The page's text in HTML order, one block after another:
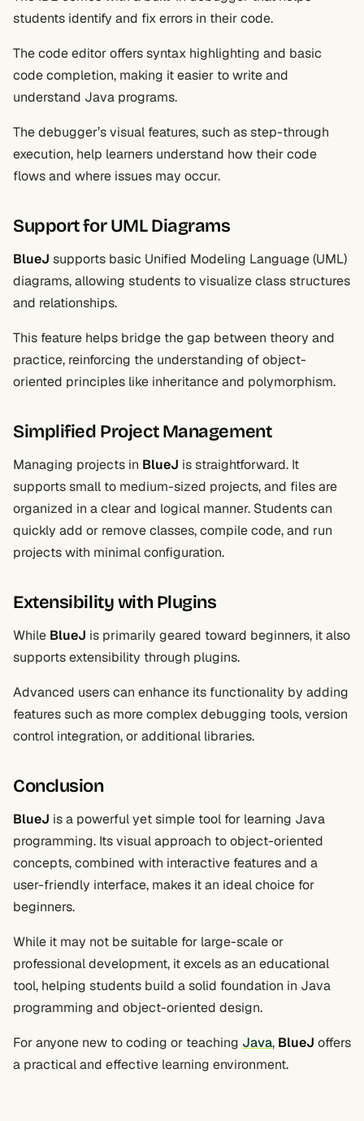
students identify and fix errors in their code.
The code editor offers syntax highlighting and basic
code completion, making it easier to write and
understand Java programs.
The debugger’s visual features, such as step-through
execution, help learners understand how their code
flows and where issues may occur.
Support for UML Diagrams
BlueJ supports basic Unified Modeling Language (UML)
diagrams, allowing students to visualize class structures
and relationships.
This feature helps bridge the gap between theory and
practice, reinforcing the understanding of object-
oriented principles like inheritance and polymorphism.
Simplified Project Management
Managing projects in BlueJ is straightforward. It
supports small to medium-sized projects, and files are
organized in a clear and logical manner. Students can
quickly add or remove classes, compile code, and run
projects with minimal configuration.
Extensibility with Plugins
While BlueJ is primarily geared toward beginners, it also
supports extensibility through plugins.
Advanced users can enhance its functionality by adding
features such as more complex debugging tools, version
control integration, or additional libraries.
Conclusion
BlueJ is a powerful yet simple tool for learning Java
programming. Its visual approach to object-oriented
concepts, combined with interactive features and a
user-friendly interface, makes it an ideal choice for
beginners.
While it may not be suitable for large-scale or
professional development, it excels as an educational
tool, helping students build a solid foundation in Java
programming and object-oriented design.
For anyone new to coding or teaching Java, BlueJ offers
a practical and effective learning environment.